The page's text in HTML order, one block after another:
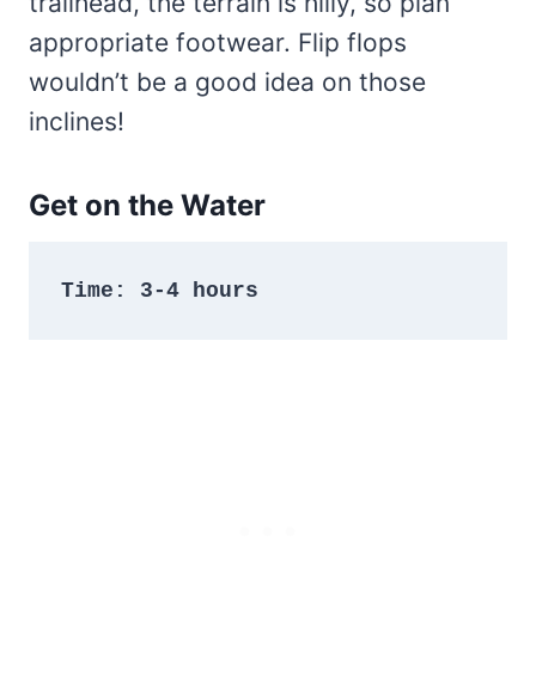
appropriate footwear. Flip flops
wouldn’t be a good idea on those
inclines!
Get on the Water
Time: 3-4 hours